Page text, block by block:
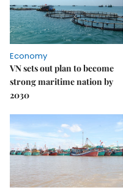
Economy
VN sets out plan to become
strong maritime nation by
2030